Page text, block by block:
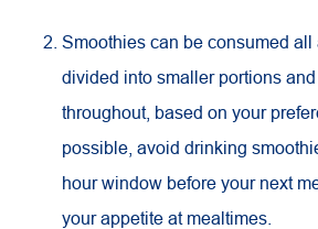
Smoothies can be consumed all
divided into smaller portions
throughout, based on your
possible, avoid drinking
hour window before your next
your appetite at mealtimes.